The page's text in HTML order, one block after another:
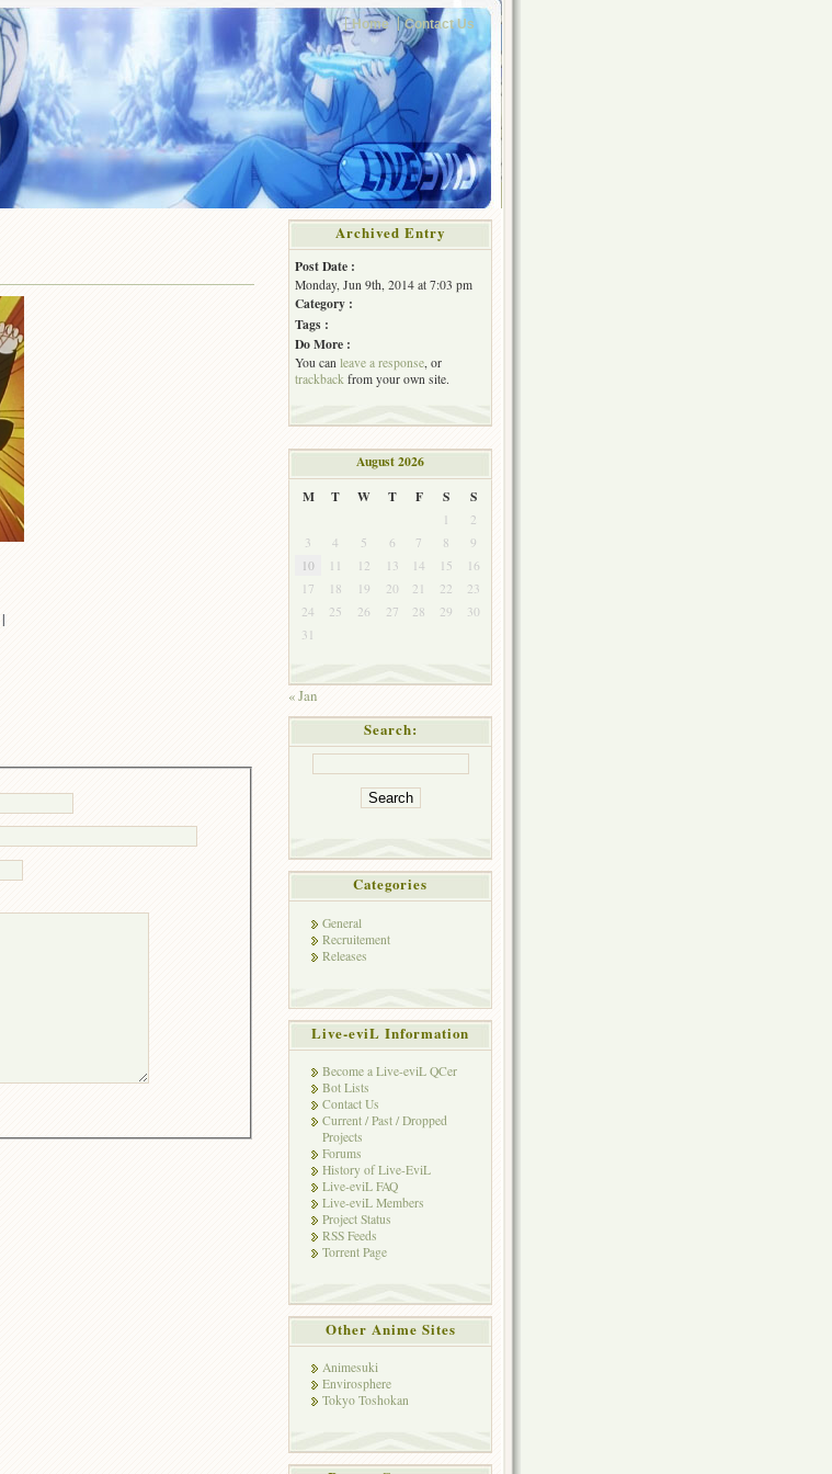
Home Contact Us
|
Archived Entry
Post Date :
Monday, Jun 9th, 2014 at 7:03 pm
Category :
Tags :
Do More :
You can leave a response , or
trackback from your own site.
August 2026
M
T W T F S S
1
2
3
4 5 6 7 8
9
10
11 12 13 14 15
16
17
18 19 20 21 22
23
24
25 26 27 28 29
30
31
« Jan
Search:
Categories
General
Recruitement
Releases
Live-eviL Information
Become a Live-eviL QCer
Bot Lists
Contact Us
Current / Past / Dropped
Projects
Forums
History of Live-EviL
Live-eviL FAQ
Live-eviL Members
Project Status
RSS Feeds
Torrent Page
Other Anime Sites
Animesuki
Envirosphere
Tokyo Toshokan